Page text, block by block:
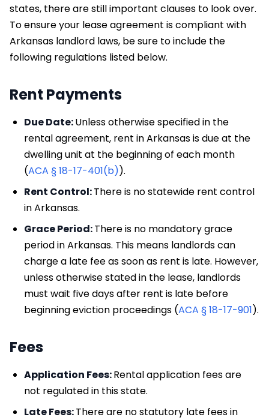
states, there are still important clauses to look over.
To ensure your lease agreement is compliant with
Arkansas landlord laws, be sure to include the
following regulations listed below.
Rent Payments
Due Date:Unless otherwise specified in the
rental agreement, rent in Arkansas is due at the
dwelling unit at the beginning of each month
(ACA § 18-17-401(b)).
Rent Control:There is no statewide rent control
in Arkansas.
Grace Period:There is no mandatory grace
period in Arkansas. This means landlords can
charge a late fee as soon as rent is late. However,
unless otherwise stated in the lease, landlords
must wait five days after rent is late before
beginning eviction proceedings (ACA § 18-17-901).
Fees
Application Fees:Rental application fees are
not regulated in this state.
Late Fees:There are no statutory late fees in